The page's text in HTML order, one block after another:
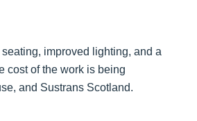
improved lighting, and a
cost of the work is being
and Sustrans Scotland.